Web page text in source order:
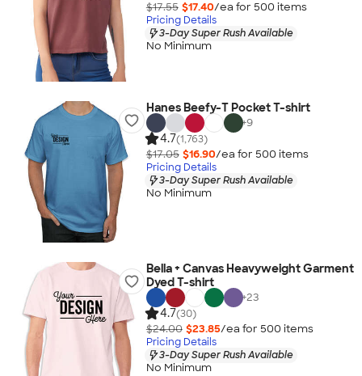
$17.55 $17.40/ea for 500 items
Pricing Details
3-Day Super Rush Available
No Minimum
Hanes Beefy-T Pocket T-shirt
+9
4.7(1,763)
$17.05 $16.90/ea for 500 items
Pricing Details
3-Day Super Rush Available
No Minimum
Bella + Canvas Heavyweight Garment
Dyed T-shirt
+23
4.7(30)
$24.00 $23.85/ea for 500 items
Pricing Details
3-Day Super Rush Available
No Minimum